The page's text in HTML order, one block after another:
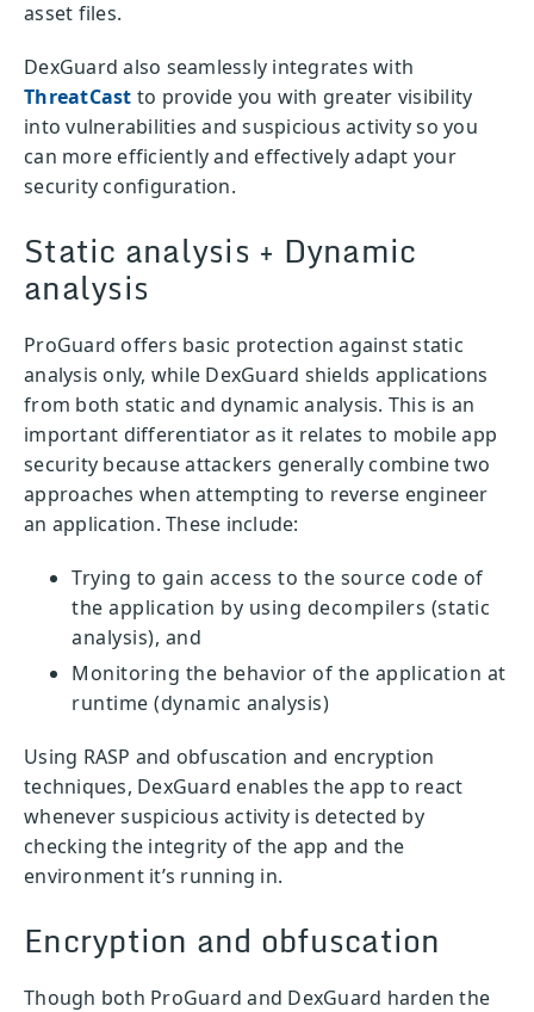
asset files.
DexGuard also seamlessly integrates with
ThreatCast to provide you with greater visibility
into vulnerabilities and suspicious activity so you
can more efficiently and effectively adapt your
security configuration.
Static analysis + Dynamic
analysis
ProGuard offers basic protection against static
analysis only, while DexGuard shields applications
from both static and dynamic analysis. This is an
important differentiator as it relates to mobile app
security because attackers generally combine two
approaches when attempting to reverse engineer
an application. These include:
Trying to gain access to the source code of
the application by using decompilers (static
analysis), and
Monitoring the behavior of the application at
runtime (dynamic analysis)
Using RASP and obfuscation and encryption
techniques, DexGuard enables the app to react
whenever suspicious activity is detected by
checking the integrity of the app and the
environment it’s running in.
Encryption and obfuscation
Though both ProGuard and DexGuard harden the